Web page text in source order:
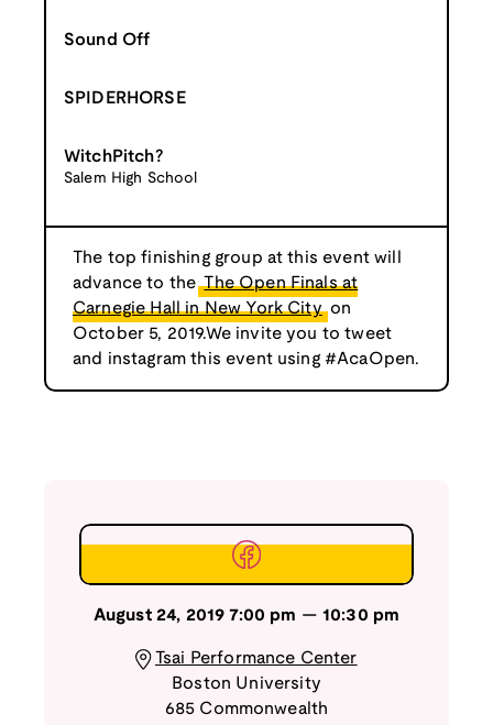
Sound Off
SPIDERHORSE
WitchPitch?
Salem High School
The top finishing group at this event will
advance to the The Open Finals at
Carnegie Hall in New York City on
October 5, 2019.We invite you to tweet
and instagram this event using #AcaOpen.
August 24, 2019 7:00 pm — 10:30 pm
Tsai Performance Center
Boston University
685 Commonwealth